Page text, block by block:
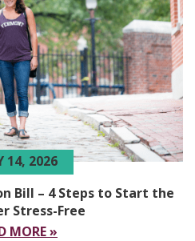
14, 2026
Bill – 4 Steps to Start the
Stress-Free
MORE »